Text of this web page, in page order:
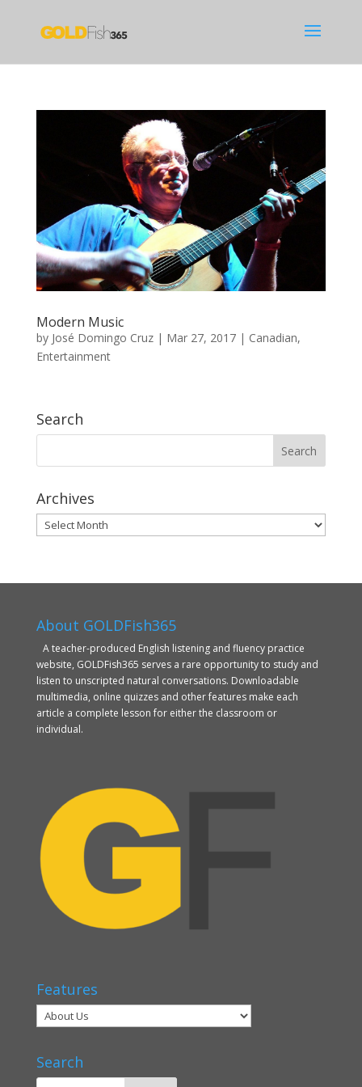
Modern Music
by José Domingo Cruz| Mar 27, 2017| Canadian,
Entertainment
Search
Archives
Archives
About GOLDFish365
A teacher-produced English listening and fluency practice
website, GOLDFish365 serves a rare opportunity to study and
listen to unscripted natural conversations. Downloadable
multimedia, online quizzes and other features make each
article a complete lesson for either the classroom or
individual.
Features
Search